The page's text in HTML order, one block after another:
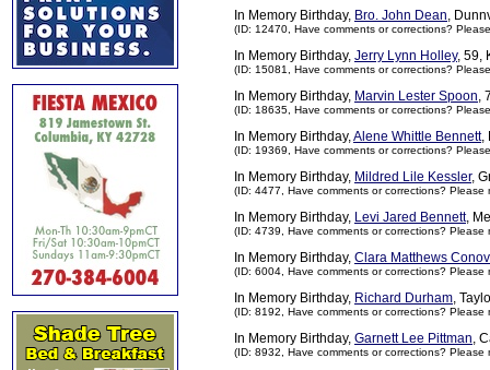
In Memory Birthday, Bro. John Dean,
(ID: 12470, Have comments or corrections?
In Memory Birthday, Jerry Lynn Holley, 59,
(ID: 15081, Have comments or corrections?
In Memory Birthday, Marvin Lester Spoon,
(ID: 18635, Have comments or corrections?
In Memory Birthday,Alene Whittle Bennett,
(ID: 19369, Have comments or corrections?
In Memory Birthday, Mildred Lile Kessler,
(ID: 4477, Have comments or corrections?
In Memory Birthday, Levi Jared Bennett,
(ID: 4739, Have comments or corrections?
In Memory Birthday, Clara Matthews
(ID: 6004, Have comments or corrections?
In Memory Birthday, Richard Durham,
(ID: 8192, Have comments or corrections?
In Memory Birthday, Garnett Lee Pittman,
(ID: 8932, Have comments or corrections?